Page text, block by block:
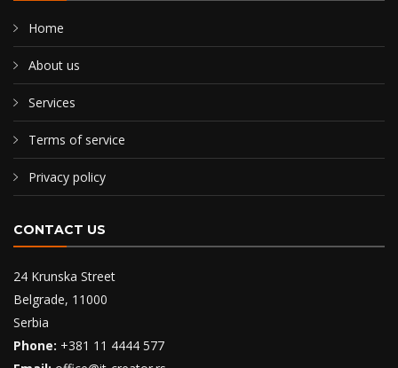
Home
About us
Services
Terms of service
Privacy policy
CONTACT US
24 Krunska Street
Belgrade, 11000
Serbia
Phone: +381 11 4444 577